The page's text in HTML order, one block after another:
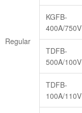
Regular
KGFB-
400A/750V
TDFB-
500A/100V
TDFB-
100A/110V